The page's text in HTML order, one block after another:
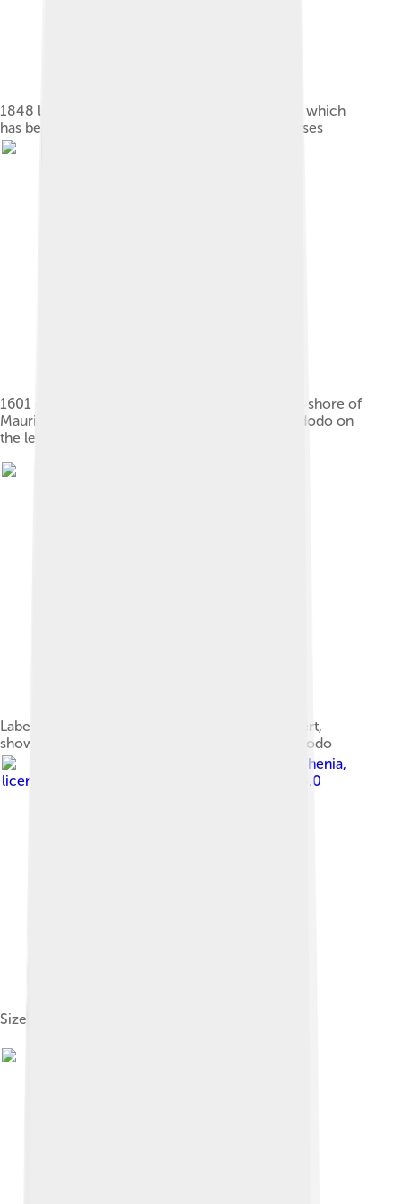
1848 lithograph of the Oxford specimen's foot, which
has been used to sample DNA for genetic analyses
1601 engraving showing Dutch activities on the shore of
Mauritius and the first published depiction of a dodo on
the left (2, called "Walchvoghel")
Labelled sketch from 1634 by Sir Thomas Herbert,
showing a broad-billed parrot, a red rail, and a dodo
Hemiauchenia,
licensed under
Creative Commons Attribution 4.0
Size compared to a human